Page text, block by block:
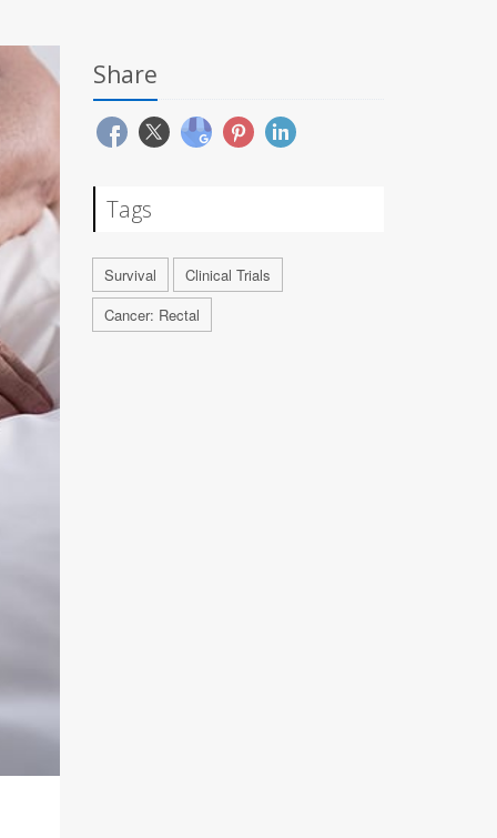
Share
Tags
Survival
Clinical Trials
Cancer: Rectal